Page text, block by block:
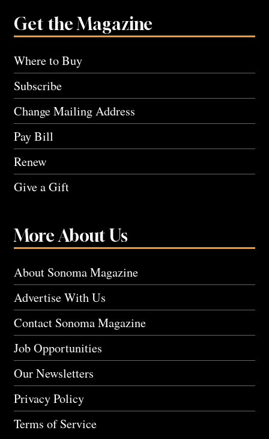
Get the Magazine
Where to Buy
Subscribe
Change Mailing Address
Pay Bill
Renew
Give a Gift
More About Us
About Sonoma Magazine
Advertise With Us
Contact Sonoma Magazine
Job Opportunities
Our Newsletters
Privacy Policy
Terms of Service